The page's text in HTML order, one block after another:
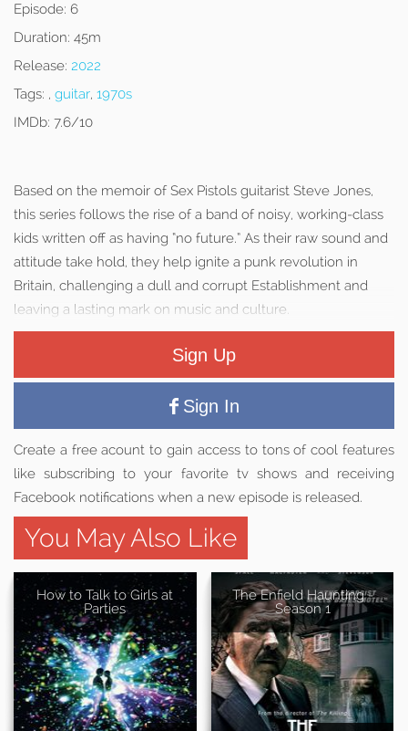
Episode: 6
Duration: 45m
Release: 2022
Tags: , guitar, 1970s
IMDb: 7.6/10
Based on the memoir of Sex Pistols guitarist Steve Jones,
this series follows the rise of a band of noisy, working-class
kids written off as having “no future.” As their raw sound and
attitude take hold, they help ignite a punk revolution in
Britain, challenging a dull and corrupt Establishment and
leaving a lasting mark on music and culture.
Sign Up
Sign In
Create a free acount to gain access to tons of cool features
like subscribing to your favorite tv shows and receiving
Facebook notifications when a new episode is released.
You May Also Like
How to Talk to Girls at
Parties
The Enfield Haunting -
Season 1